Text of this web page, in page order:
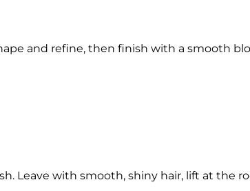
and refine, then finish with a smooth
Leave with smooth, shiny hair, lift at the